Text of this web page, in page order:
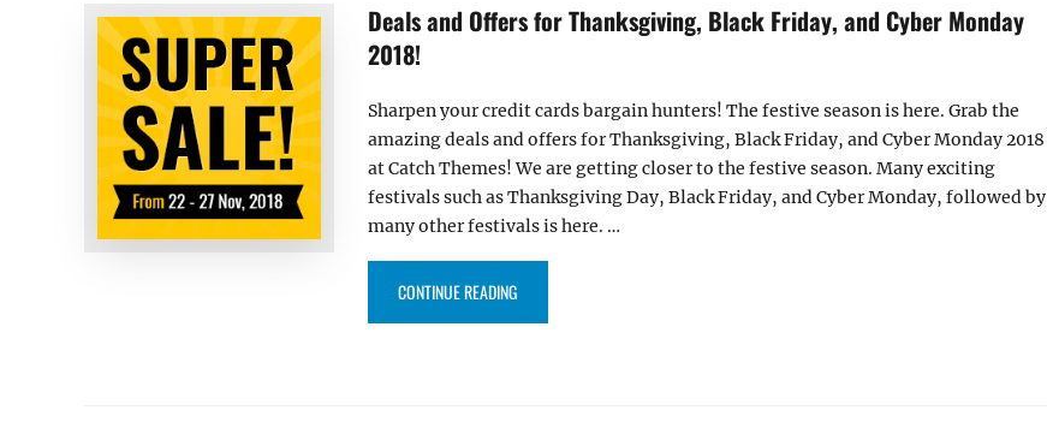
Deals and Offers for Thanksgiving, Black Friday, and Cyber Monday
2018!
Sharpen your credit cards bargain hunters! The festive season is here. Grab the
amazing deals and offers for Thanksgiving, Black Friday, and Cyber Monday 2018
at Catch Themes! We are getting closer to the festive season. Many exciting
festivals such as Thanksgiving Day, Black Friday, and Cyber Monday, followed by
many other festivals is here. …
CONTINUE READING“DEALS AND OFFERS FOR THANKSGIVING, BLACK FRIDAY, AND CYBER MONDAY 2018!”